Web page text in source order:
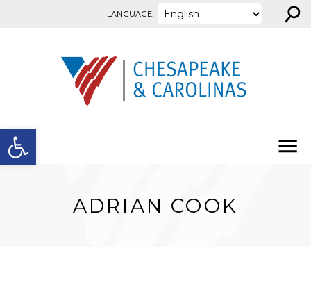
Open toolbar
LANGUAGE: ⚲
ADRIAN COOK